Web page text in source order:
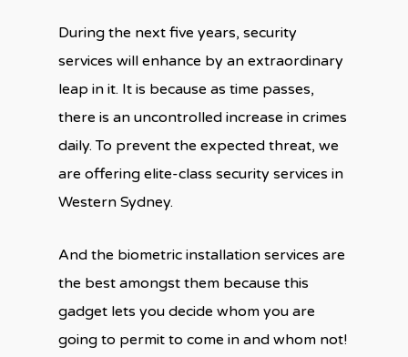
During the next five years, security
services will enhance by an extraordinary
leap in it. It is because as time passes,
there is an uncontrolled increase in crimes
daily. To prevent the expected threat, we
are offering elite-class security services in
Western Sydney.
And the biometric installation services are
the best amongst them because this
gadget lets you decide whom you are
going to permit to come in and whom not!